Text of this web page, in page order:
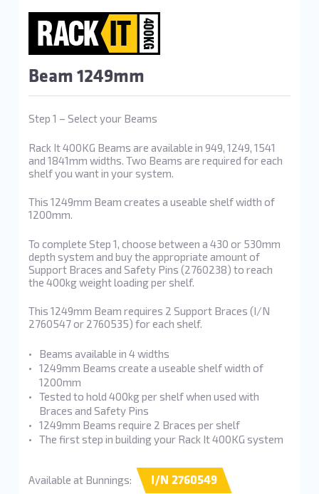
Beam 1249mm
Step 1 – Select your Beams
Rack It 400KG Beams are available in 949, 1249, 1541
and 1841mm widths. Two Beams are required for each
shelf you want in your system.
This 1249mm Beam creates a useable shelf width of
1200mm.
To complete Step 1, choose between a 430 or 530mm
depth system and buy the appropriate amount of
Support Braces and Safety Pins (2760238) to reach
the 400kg weight loading per shelf.
This 1249mm Beam requires 2 Support Braces (I/N
2760547 or 2760535) for each shelf.
Beams available in 4 widths
1249mm Beams create a useable shelf width of
1200mm
Tested to hold 400kg per shelf when used with
Braces and Safety Pins
1249mm Beams require 2 Braces per shelf
The first step in building your Rack It 400KG system
Available at Bunnings: I/N 2760549